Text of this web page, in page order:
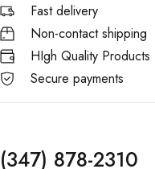
Fast delivery
Non-contact shipping
HIgh Quality Products
Secure payments
(347) 878-2310